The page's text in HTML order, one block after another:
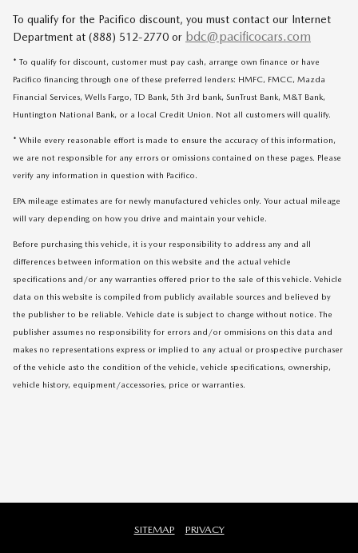
To qualify for the Pacifico discount, you must contact our Internet
Department at (888) 512-2770 or bdc@pacificocars.com
* To qualify for discount, customer must pay cash, arrange own finance or have
Pacifico financing through one of these preferred lenders: HMFC, FMCC, Mazda
Financial Services, Wells Fargo, TD Bank, 5th 3rd bank, SunTrust Bank, M&T Bank,
Huntington National Bank, or a local Credit Union. Not all customers will qualify.
* While every reasonable effort is made to ensure the accuracy of this information,
we are not responsible for any errors or omissions contained on these pages. Please
verify any information in question with Pacifico.
EPA mileage estimates are for newly manufactured vehicles only. Your actual mileage
will vary depending on how you drive and maintain your vehicle.
Before purchasing this vehicle, it is your responsibility to address any and all
differences between information on this website and the actual vehicle
specifications and/or any warranties offered prior to the sale of this vehicle. Vehicle
data on this website is compiled from publicly available sources and believed by
the publisher to be reliable. Vehicle date is subject to change without notice. The
publisher assumes no responsibility for errors and/or ommisions on this data and
makes no representations express or implied to any actual or prospective purchaser
of the vehicle asto the condition of the vehicle, vehicle specifications, ownership,
vehicle history, equipment/accessories, price or warranties.
SITEMAP PRIVACY